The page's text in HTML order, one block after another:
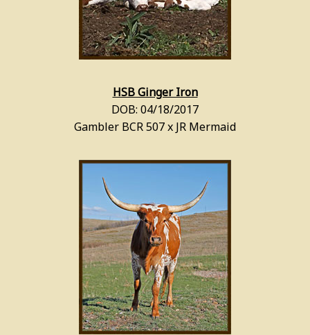
HSB Ginger Iron
DOB: 04/18/2017
Gambler BCR 507 x JR Mermaid